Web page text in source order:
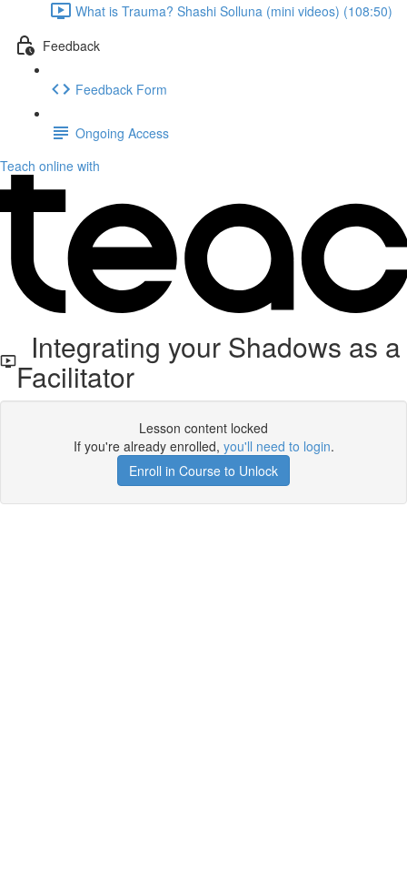
What is Trauma? Shashi Solluna (mini videos) (108:50)
Feedback
Feedback Form
Ongoing Access
Teach online with
Integrating your Shadows as a
Facilitator
Lesson content locked
If you're already enrolled, you'll need to login.
Enroll in Course to Unlock